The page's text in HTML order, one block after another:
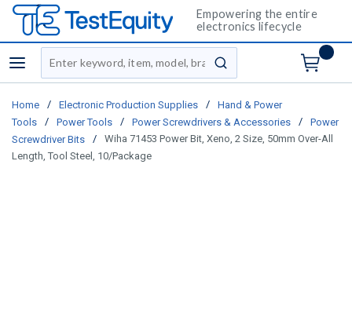
Empowering the entire
electronics lifecycle
menu
Site Search
submit search
Home / Electronic Production Supplies /
Hand & Power
Tools
/ Power Tools / Power Screwdrivers & Accessories /
Power
Screwdriver Bits
/
Wiha 71453 Power Bit, Xeno, 2 Size, 50mm Over-All
Length, Tool Steel, 10/Package